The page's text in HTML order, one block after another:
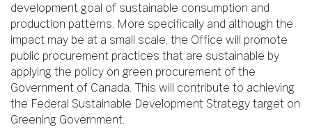
development goal of sustainable consumption and
production patterns. More specifically and although the
impact may be at a small scale, the Office will promote
public procurement practices that are sustainable by
applying the policy on green procurement of the
Government of Canada. This will contribute to achieving
the Federal Sustainable Development Strategy target on
Greening Government.